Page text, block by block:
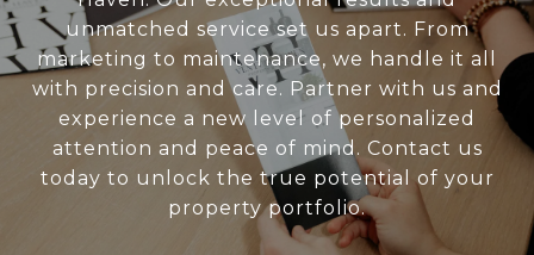
unmatched service set us apart. From
marketing to maintenance, we handle it all
with precision and care. Partner with us and
experience a new level of personalized
attention and peace of mind. Contact us
today to unlock the true potential of your
property portfolio.